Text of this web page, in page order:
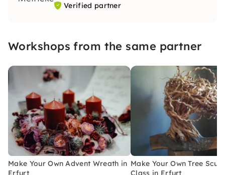
Verified partner
Workshops from the same partner
Make Your Own Advent Wreath in
Erfurt
Make Your Own Tree
Class in Erfurt